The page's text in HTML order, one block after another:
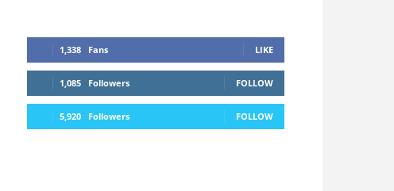
1,338 Fans LIKE
1,085 Followers FOLLOW
5,920 Followers FOLLOW